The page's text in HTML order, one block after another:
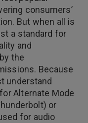
consumers’
But when all is
a standard for
and
the
Because
understand
Alternate Mode
or
for audio